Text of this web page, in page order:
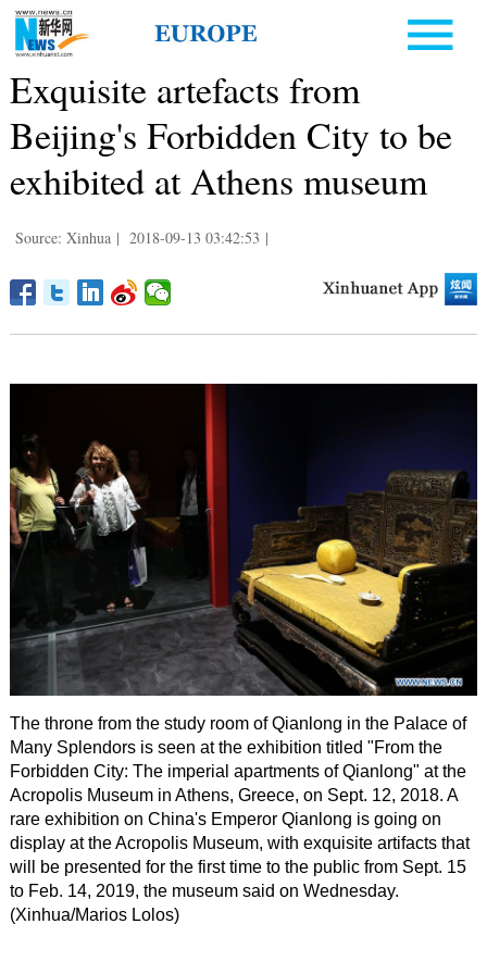
Exquisite artefacts from
Beijing's Forbidden City to be
exhibited at Athens museum
Source: Xinhua | 2018-09-13 03:42:53 |
The throne from the study room of Qianlong in the Palace of
Many Splendors is seen at the exhibition titled "From the
Forbidden City: The imperial apartments of Qianlong" at the
Acropolis Museum in Athens, Greece, on Sept. 12, 2018. A
rare exhibition on China's Emperor Qianlong is going on
display at the Acropolis Museum, with exquisite artifacts that
will be presented for the first time to the public from Sept. 15
to Feb. 14, 2019, the museum said on Wednesday.
(Xinhua/Marios Lolos)